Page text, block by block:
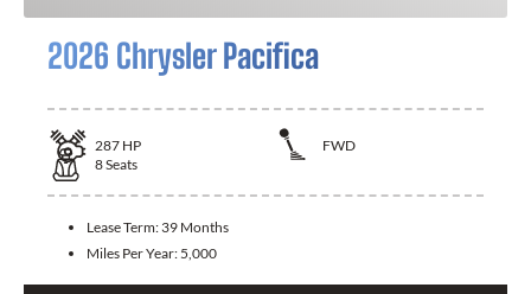
2026 Chrysler Pacifica
287 HP
FWD
8Seats
Lease Term: 39 Months
Miles Per Year: 5,000